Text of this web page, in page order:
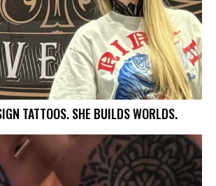
TATTOOS. SHE BUILDS WORLDS.